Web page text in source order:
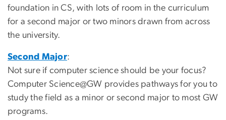
foundation in CS, with lots of room in the curriculum
for a second major or two minors drawn from across
the university.
Second Major:
Not sure if computer science should be your focus?
Computer Science@GW provides pathways for you to
study the field as a minor or second major to most GW
programs.